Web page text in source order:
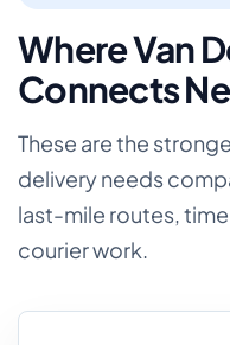
Where Van
Connects
These are the
delivery needs
last-mile routes,
courier work.